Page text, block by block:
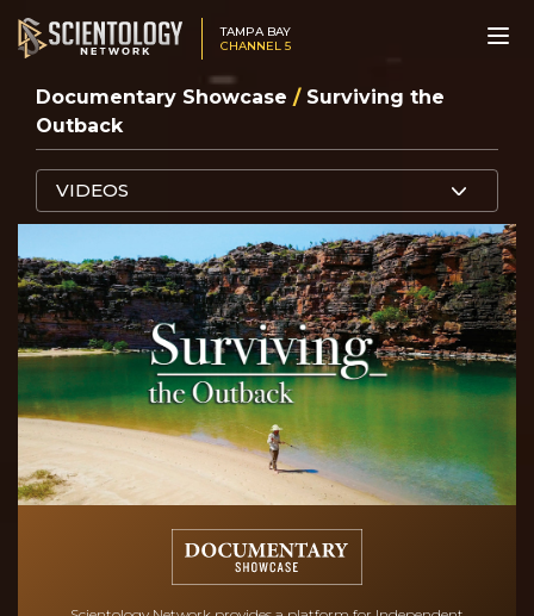
TAMPA BAY
CHANNEL 5
Documentary Showcase / Surviving the
Outback
VIDEOS